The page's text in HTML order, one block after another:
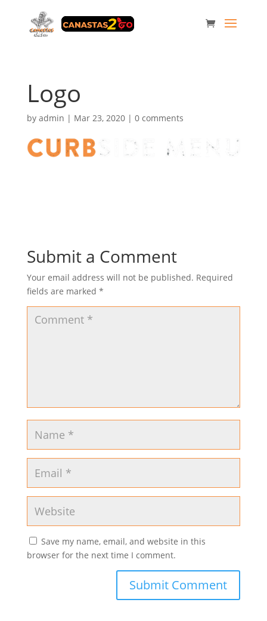
Logo
by admin | Mar 23, 2020| 0 comments
Submit a Comment
Your email address will not be published. Required
fields are marked *
Save my name, email, and website in this
browser for the next time I comment.